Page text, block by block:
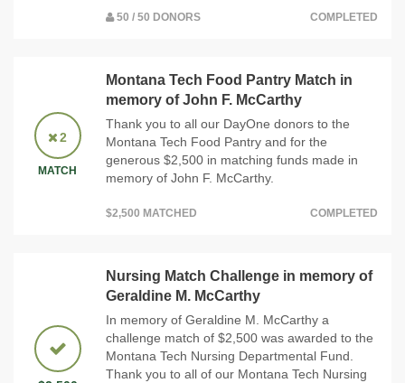
50 / 50 DONORS COMPLETED
2
MATCH
Montana Tech Food Pantry Match in
memory of John F. McCarthy
Thank you to all our DayOne donors to the
Montana Tech Food Pantry and for the
generous $2,500 in matching funds made in
memory of John F. McCarthy.
$2,500 MATCHED COMPLETED
Nursing Match Challenge in memory of
Geraldine M. McCarthy
In memory of Geraldine M. McCarthy a
challenge match of $2,500 was awarded to the
Montana Tech Nursing Departmental Fund.
Thank you to all of our Montana Tech Nursing